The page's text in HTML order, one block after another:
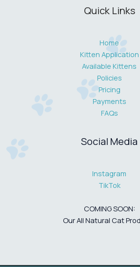
Quick Links
Home
Kitten Application
Available Kittens
Policies
Pricing
Payments
FAQs
Social Media
Instagram
TikTok
COMING SOON:
Our All Natural Cat